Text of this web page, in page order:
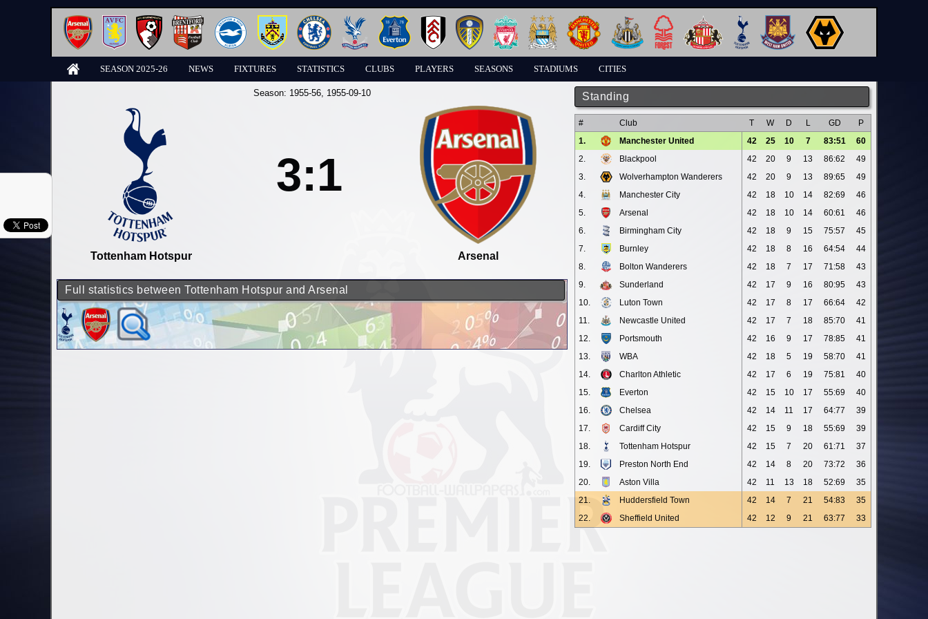
SEASON 2025-26 NEWS FIXTURES STATISTICS CLUBS PLAYERS SEASONS STADIUMS CITIES
Standing
# Club T W D L GD
P
1.
Manchester United 42 25 10 7 83:51
60
2.
Blackpool 42 20 9 13 86:62
49
3.
Wolverhampton Wanderers 42 20 9 13 89:65
49
4.
Manchester City 42 18 10 14 82:69
46
5.
Arsenal 42 18 10 14 60:61
46
6.
Birmingham City 42 18 9 15 75:57
45
7.
Burnley 42 18 8 16 64:54
44
8.
Bolton Wanderers 42 18 7 17 71:58
43
9.
Sunderland 42 17 9 16 80:95
43
10.
Luton Town 42 17 8 17 66:64
42
11.
Newcastle United 42 17 7 18 85:70
41
12.
Portsmouth 42 16 9 17 78:85
41
13.
WBA 42 18 5 19 58:70
41
14.
Charlton Athletic 42 17 6 19 75:81
40
15.
Everton 42 15 10 17 55:69
40
16.
Chelsea 42 14 11 17 64:77
39
17.
Cardiff City 42 15 9 18 55:69
39
18.
Tottenham Hotspur 42 15 7 20 61:71
37
19.
Preston North End 42 14 8 20 73:72
36
20.
Aston Villa 42 11 13 18 52:69
35
21.
Huddersfield Town 42 14 7 21 54:83
35
22.
Sheffield United 42 12 9 21 63:77 33
Season: 1955-56, 1955-09-10
Tottenham Hotspur
3:1
Arsenal
Full statistics between Tottenham Hotspur and Arsenal